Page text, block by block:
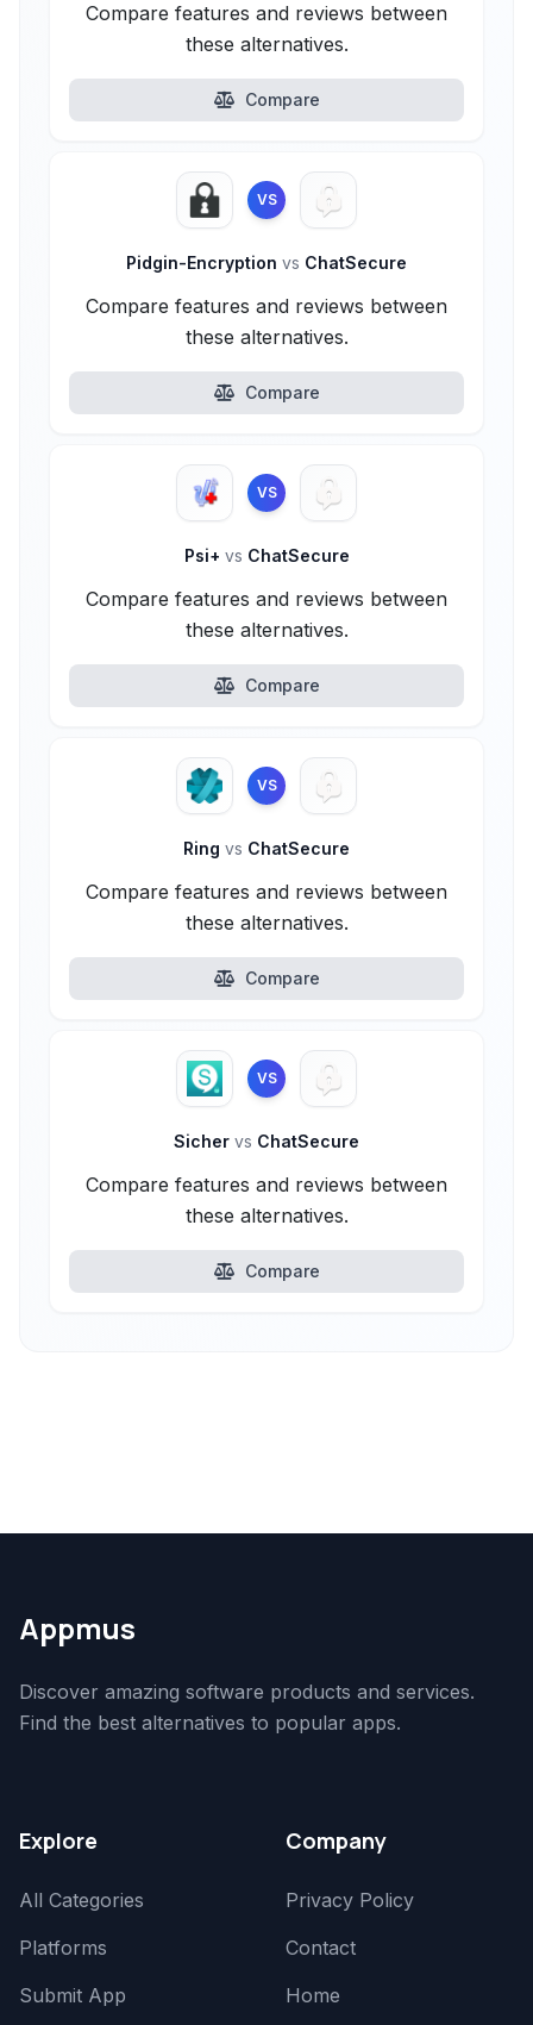
Compare features and reviews between
these alternatives.
Compare
VS
Pidgin-Encryption vs ChatSecure
Compare features and reviews between
these alternatives.
Compare
VS
Psi+ vs ChatSecure
Compare features and reviews between
these alternatives.
Compare
VS
Ring vs ChatSecure
Compare features and reviews between
these alternatives.
Compare
VS
Sicher vs ChatSecure
Compare features and reviews between
these alternatives.
Compare
Appmus
Discover amazing software products and services.
Find the best alternatives to popular apps.
Explore
All Categories
Platforms
Submit App
Company
Privacy Policy
Contact
Home